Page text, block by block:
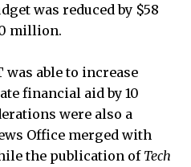
was reduced by $58
million.
was able to increase
financial aid by 10
were also a
Office merged with
the publication of Tech